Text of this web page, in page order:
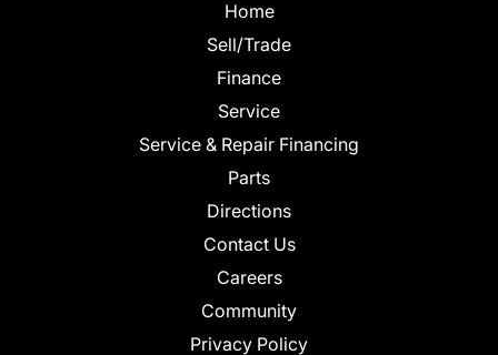
Home
Sell/Trade
Finance
Service
Service & Repair Financing
Parts
Directions
Contact Us
Careers
Community
Privacy Policy